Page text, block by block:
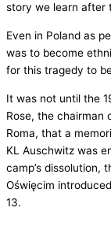
story we learn after
Even in Poland as
was to become
for this tragedy to
It was not until the
Rose, the chairman
Roma, that a
KL Auschwitz was
camp’s dissolution,
Oświęcim
13.